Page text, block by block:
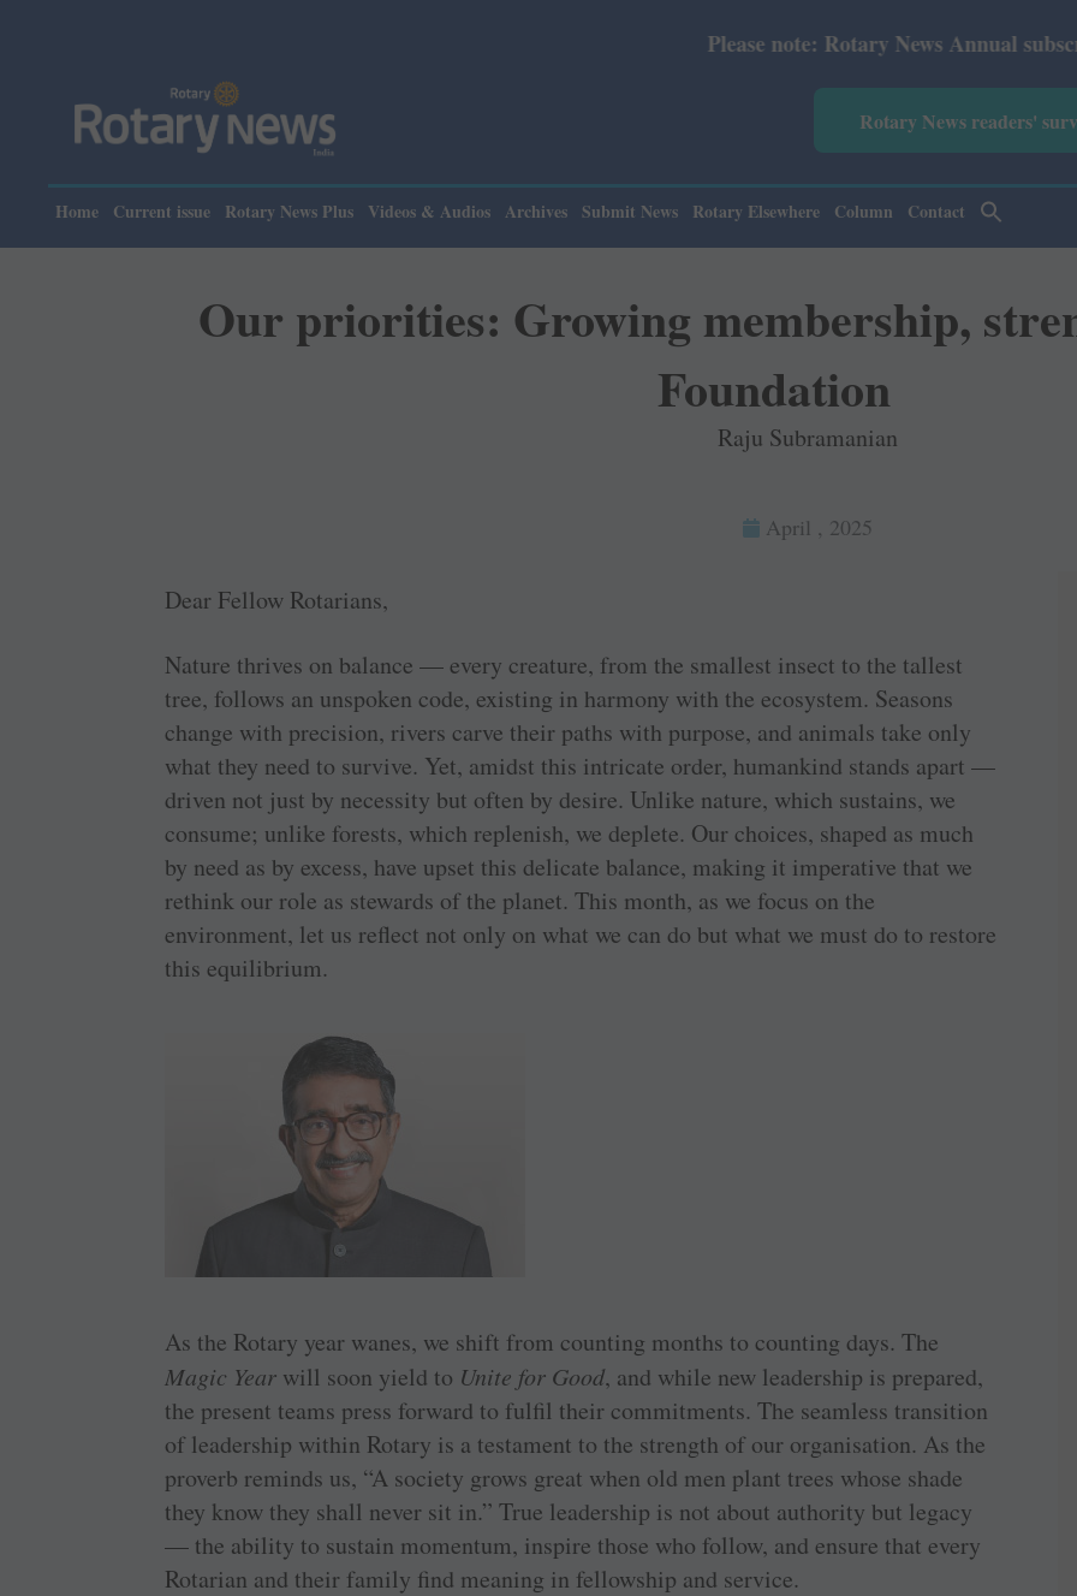
Please note: Rotary News Annual subscription
Rotary News readers'
Home Current issue Rotary News Plus Videos & Audios Archives Submit News Rotary Elsewhere Column Contact
Our priorities: Growing membership,
Foundation
Raju Subramanian
April , 2025
Dear Fellow Rotarians,
Nature thrives on balance — every creature, from the smallest insect to the tallest
tree, follows an unspoken code, existing in harmony with the ecosystem. Seasons
change with precision, rivers carve their paths with purpose, and animals take only
what they need to survive. Yet, amidst this intricate order, humankind stands apart —
driven not just by necessity but often by desire. Unlike nature, which sustains, we
consume; unlike forests, which replenish, we deplete. Our choices, shaped as much
by need as by excess, have upset this delicate balance, making it imperative that we
rethink our role as stewards of the planet. This month, as we focus on the
environment, let us reflect not only on what we can do but what we must do to restore
this equilibrium.
As the Rotary year wanes, we shift from counting months to counting days. The
Magic Year will soon yield to Unite for Good, and while new leadership is prepared,
the present teams press forward to fulfil their commitments. The seamless transition
of leadership within Rotary is a testament to the strength of our organisation. As the
proverb reminds us, “A society grows great when old men plant trees whose shade
they know they shall never sit in.” True leadership is not about authority but legacy
— the ability to sustain momentum, inspire those who follow, and ensure that every
Rotarian and their family find meaning in fellowship and service.